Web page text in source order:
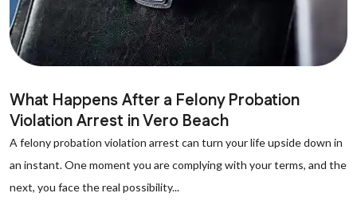
What Happens After a Felony Probation
Violation Arrest in Vero Beach
A felony probation violation arrest can turn your life upside down in
an instant. One moment you are complying with your terms, and the
next, you face the real possibility...